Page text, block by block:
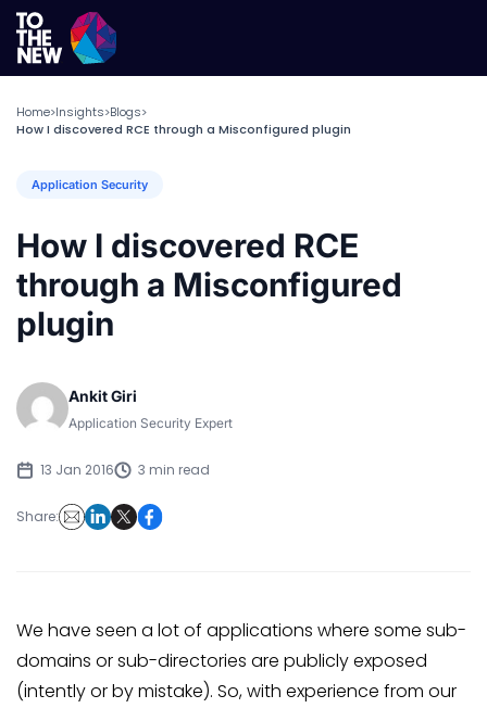
Home>Insights>Blogs>
How I discovered RCE through a Misconfigured plugin
Application Security
How I discovered RCE
through a Misconfigured
plugin
Ankit Giri
Application Security Expert
13 Jan 2016 3 min read
Share:
We have seen a lot of applications where some sub-
domains or sub-directories are publicly exposed
(intently or by mistake). So, with experience from our